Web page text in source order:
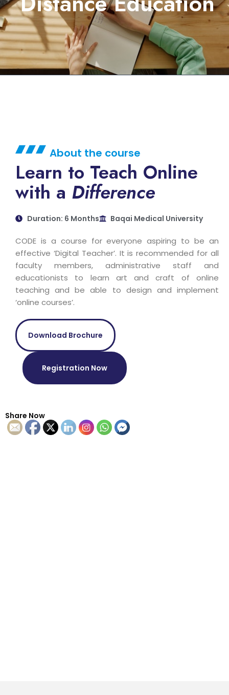
About the course
Learn to Teach Online
with a Difference
Duration: 6 Months Baqai Medical University
CODE is a course for everyone aspiring to be an
effective ‘Digital Teacher’. It is recommended for all
faculty members, administrative staff and
educationists to learn art and craft of online
teaching and be able to design and implement
‘online courses’.
Download Brochure
Registration Now
Share Now